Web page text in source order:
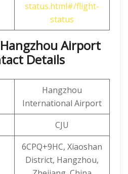
status.html#/flight-
status
Airport
Details
Hangzhou
International Airport
CJU
6CPQ+9HC, Xiaoshan
District, Hangzhou,